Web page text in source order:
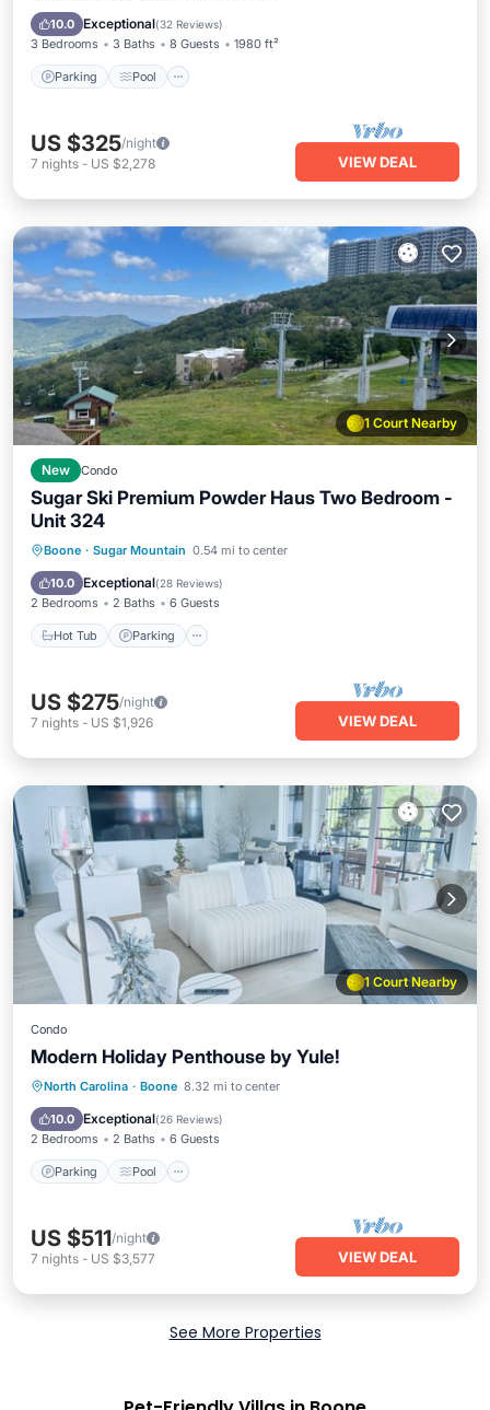
10.0 Exceptional(32 Reviews)
3 Bedrooms 3 Baths 8 Guests 1980 ft²
Parking Pool
Kitchen
US $325/night
7 nights - US $2,278 VIEW DEAL
1 Court Nearby
New Condo
Sugar Ski Premium Powder Haus Two Bedroom -
Unit 324
Boone · Sugar Mountain 0.54 mi to center
10.0 Exceptional(28 Reviews)
2 Bedrooms 2 Baths 6 Guests
Hot Tub Parking
Hot Tub Parking
US $275/night
7 nights - US $1,926 VIEW DEAL
1 Court Nearby
Condo
Modern Holiday Penthouse by Yule!
North Carolina · Boone 8.32 mi to center
10.0 Exceptional(26 Reviews)
2 Bedrooms 2 Baths 6 Guests
Parking Pool
Parking Pool
Balcony/Terrace
Kitchen
US $511/night
7 nights - US $3,577 VIEW DEAL
See More Properties